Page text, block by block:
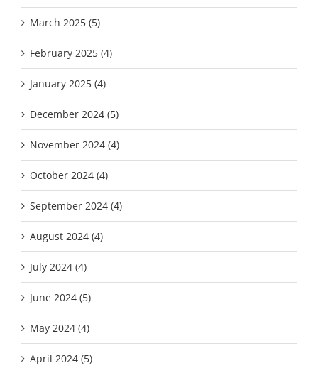
March 2025 (5)
February 2025 (4)
January 2025 (4)
December 2024 (5)
November 2024 (4)
October 2024 (4)
September 2024 (4)
August 2024 (4)
July 2024 (4)
June 2024 (5)
May 2024 (4)
April 2024 (5)